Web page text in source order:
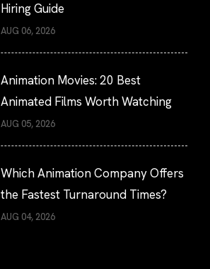
Hiring Guide
AUG 06, 2026
Animation Movies: 20 Best
Animated Films Worth Watching
AUG 05, 2026
Which Animation Company Offers
the Fastest Turnaround Times?
AUG 04, 2026